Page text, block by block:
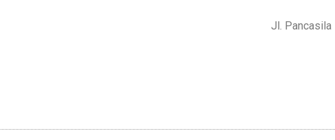
Jl. Pancasila